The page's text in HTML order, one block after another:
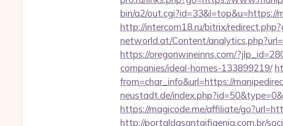
bin/a2/out.cgi?id=33&l=top&u=https://
http://intercom18.ru/bitrix/
networld.at/Content/
https://oregonwineinns.com/
companies/ideal-homes-133899219/
from=char_info&url=https://
neustadt.de/
https://magicode.me/affiliate/
http://portaldasantaifigenia.com.br/